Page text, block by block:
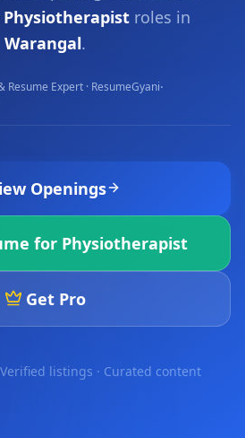
Physiotherapist roles in
Warangal.
Resume Expert · ResumeGyani·
Openings
for Physiotherapist
Get Pro
listings · Curated content